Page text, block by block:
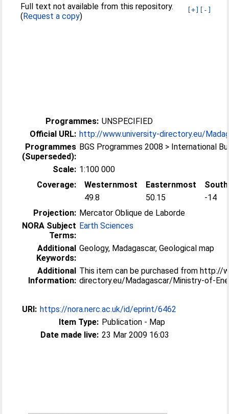
[+] [-]
Full text not available from this repository.
(Request a copy)
Programmes: UNSPECIFIED
Official URL: http://www.university-directory.eu/
Programmes
(Superseded):
BGS Programmes 2008 > International
Scale: 1:100 000
Coverage:
Westernmost Easternmost
49.8
50.15
-14
Projection: Mercator Oblique de Laborde
NORA Subject
Terms:
Earth Sciences
Additional
Keywords:
Geology, Madagascar, Geological map
Additional
Information:
This item can be purchased from http://
directory.eu/Madagascar/Ministry-of-
URI: https://nora.nerc.ac.uk/id/eprint/6462
Item Type: Publication - Map
Date made live: 23 Mar 2009 16:03